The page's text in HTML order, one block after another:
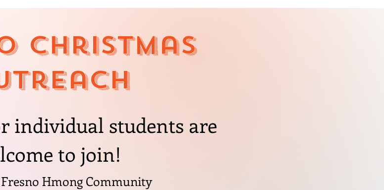
CHristmas
individual students are
to join!
Hmong Community